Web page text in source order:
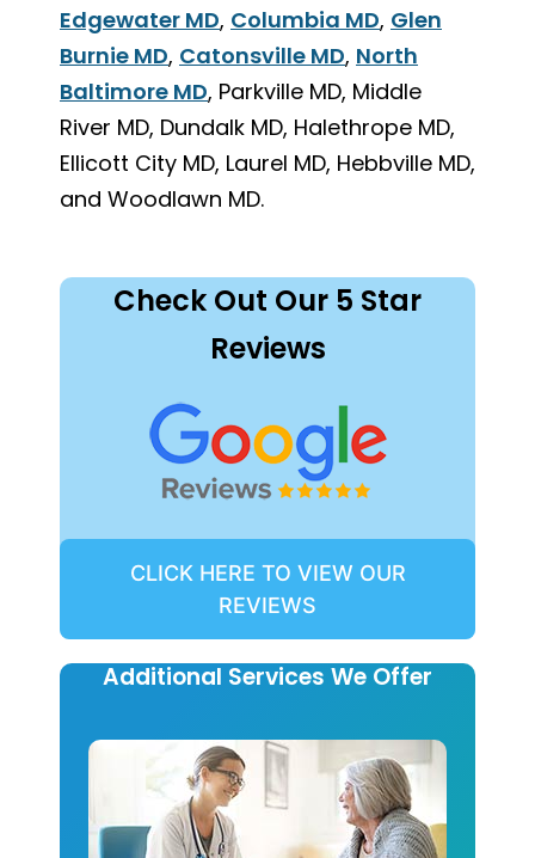
Edgewater MD, Columbia MD, Glen
Burnie MD, Catonsville MD, North
Baltimore MD, Parkville MD, Middle
River MD, Dundalk MD, Halethrope MD,
Ellicott City MD, Laurel MD, Hebbville MD,
and Woodlawn MD.
Check Out Our 5 Star
Reviews
CLICK HERE TO VIEW OUR
REVIEWS
Additional Services We Offer